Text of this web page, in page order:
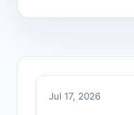
Jul 17, 2026